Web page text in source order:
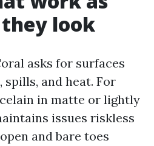
look
asks for surfaces
and heat. For
in matte or lightly
issues riskless
and bare toes